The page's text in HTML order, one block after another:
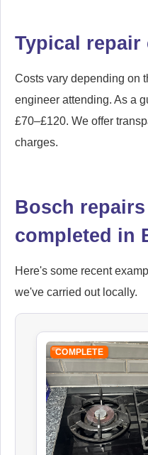
Typical
Costs vary depending on
engineer attending. As a
£70–£120. We offer
charges.
Bosch repairs
completed in
Here's some recent
we've carried out locally.
COMPLETE